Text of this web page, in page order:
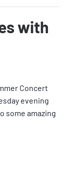
with
Concert
evening
some amazing